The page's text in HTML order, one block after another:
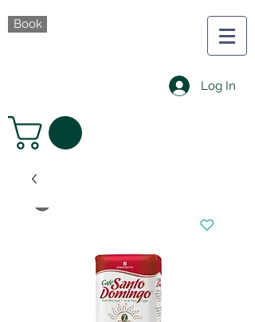
Book
Log In